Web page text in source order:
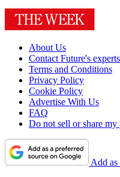
About Us
Contact Future's experts
Terms and Conditions
Privacy Policy
Cookie Policy
Advertise With Us
FAQ
Do not sell or share
Add as